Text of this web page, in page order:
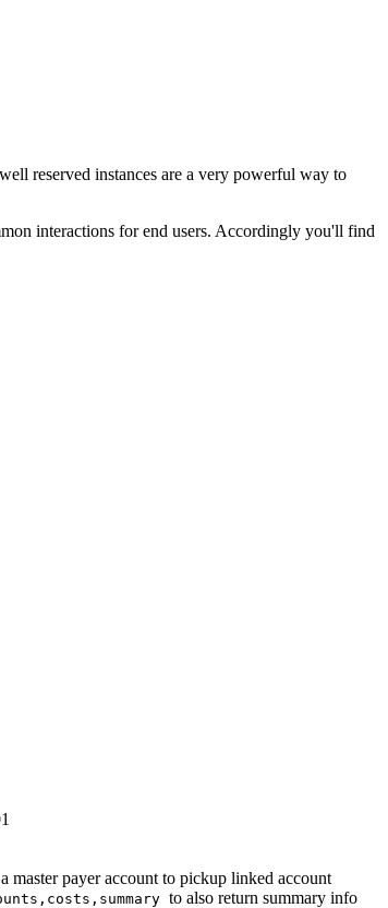
reserved instances are a very powerful way to
interactions for end users. Accordingly you'll find
master payer account to pickup linked account
to also return summary info